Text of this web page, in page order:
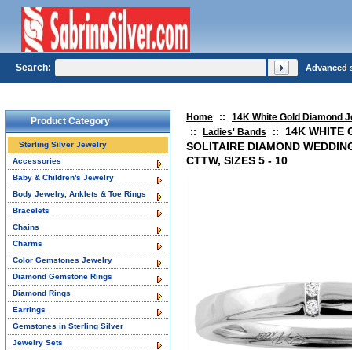
Home ::
14K White Gold Diamond
::
Ladies' Bands ::
14K WHITE
SOLITAIRE DIAMOND
CTTW, SIZES 5 - 10
Product Category
Sterling Silver Jewelry
Accessories
Baby & Children's Jewelry
Body Jewelry, Anklets & Toe Rings
Bracelets
Chains
Charms
Color Gemstones Jewelry
Diamond Gemstone Rings
Diamond Rings
Earrings
Gemstones in Sterling Silver
Jewelry Sets
Search: Advanced